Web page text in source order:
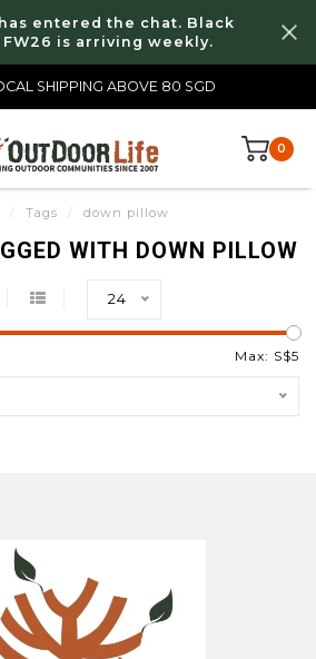
entered the chat. Black
FW26 is arriving weekly.
SHIPPING ABOVE 80 SGD
0
/ Tags / down pillow
WITH DOWN PILLOW
24
Max: S$5